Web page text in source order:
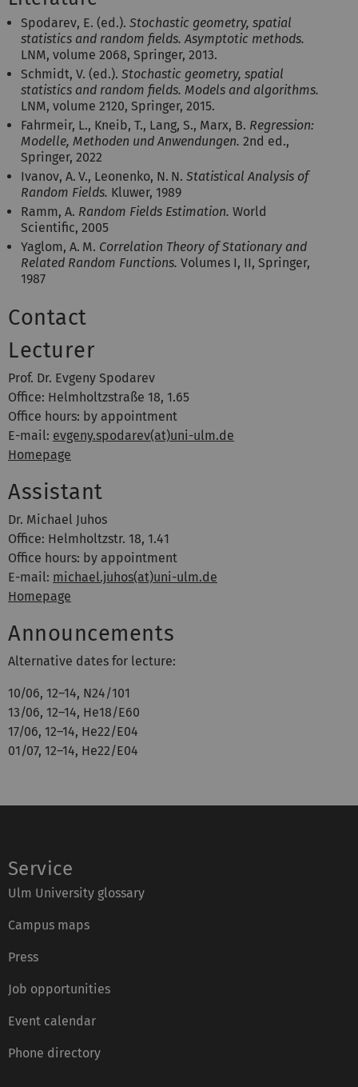
Spodarev, E. (ed.). Stochastic geometry, spatial
statistics and random fields. Asymptotic methods.
LNM, volume 2068, Springer, 2013.
Schmidt, V. (ed.). Stochastic geometry, spatial
statistics and random fields. Models and algorithms.
LNM, volume 2120, Springer, 2015.
Fahrmeir, L., Kneib, T., Lang, S., Marx, B. Regression:
Modelle, Methoden und Anwendungen. 2nd ed.,
Springer, 2022
Ivanov, A. V., Leonenko, N. N. Statistical Analysis of
Random Fields. Kluwer, 1989
Ramm, A. Random Fields Estimation. World
Scientific, 2005
Yaglom, A. M. Correlation Theory of Stationary and
Related Random Functions. Volumes I, II, Springer,
1987
Contact
Lecturer
Prof. Dr. Evgeny Spodarev
Office: Helmholtzstraße 18, 1.65
Office hours: by appointment
E-mail: evgeny.spodarev(at)uni-ulm.de
Homepage
Assistant
Dr. Michael Juhos
Office: Helmholtzstr. 18, 1.41
Office hours: by appointment
E-mail: michael.juhos(at)uni-ulm.de
Homepage
Announcements
Alternative dates for lecture:
10/06, 12–14, N24/101
13/06, 12–14, He18/E60
17/06, 12–14, He22/E04
01/07, 12–14, He22/E04
Service
Ulm University glossary
Campus maps
Press
Job opportunities
Event calendar
Phone directory